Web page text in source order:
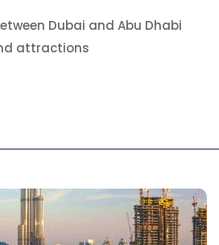
Dubai and Abu Dhabi
attractions